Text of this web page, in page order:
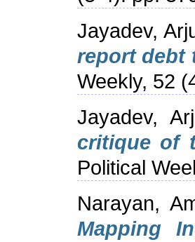
Jayadev,
report debt
Weekly, 52
Jayadev,
critique of
Political
Narayan,
Mapping